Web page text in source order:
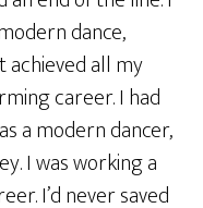
dance,
achieved all my
career. I had
a modern dancer,
I was working a
I’d never saved